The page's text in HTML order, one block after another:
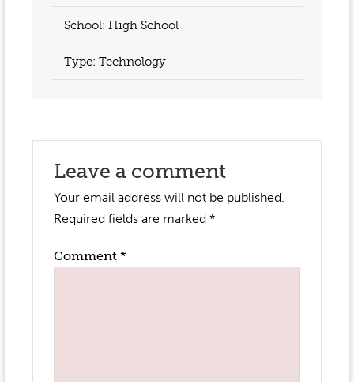
School: High School
Type: Technology
Leave a comment
Your email address will not be published.
Required fields are marked*
Comment*